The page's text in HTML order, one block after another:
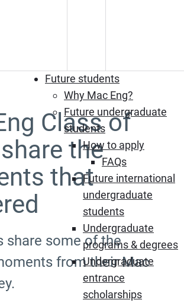
Future students
Why Mac Eng?
Future undergraduate
students
How to apply
FAQs
Future international
undergraduate
students
Undergraduate
programs & degrees
Undergraduate
entrance
scholarships
Class of
the
that
share some of the
from their Mac